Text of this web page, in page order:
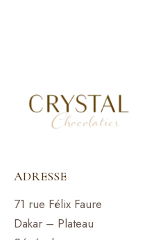
ADRESSE
71 rue Félix Faure
Dakar – Plateau